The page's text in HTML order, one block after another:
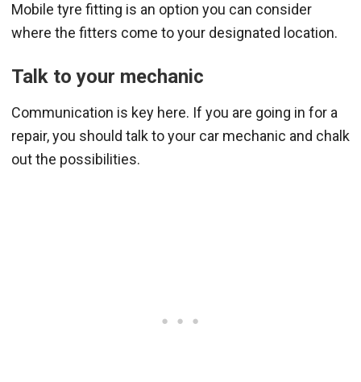
Mobile tyre fitting is an option you can consider
where the fitters come to your designated location.
Talk to your mechanic
Communication is key here. If you are going in for a
repair, you should talk to your car mechanic and chalk
out the possibilities.